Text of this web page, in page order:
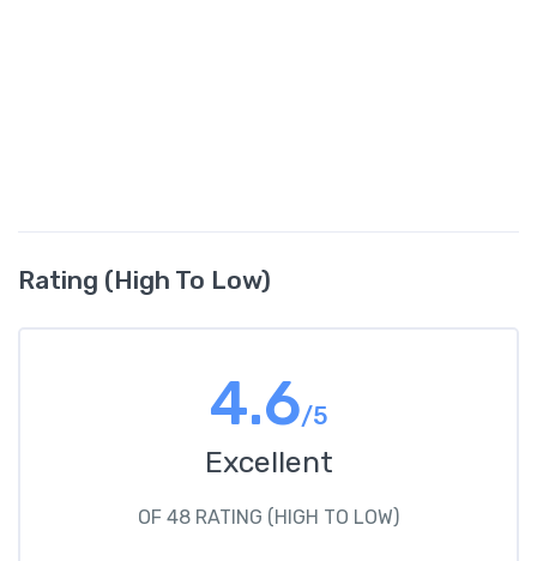
Rating (High To Low)
4.6/5
Excellent
OF 48 RATING (HIGH TO LOW)